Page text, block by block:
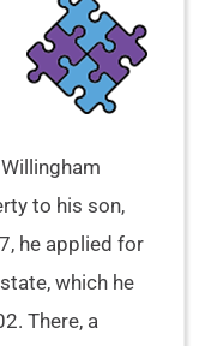
to his son,
he applied for
which he
There, a